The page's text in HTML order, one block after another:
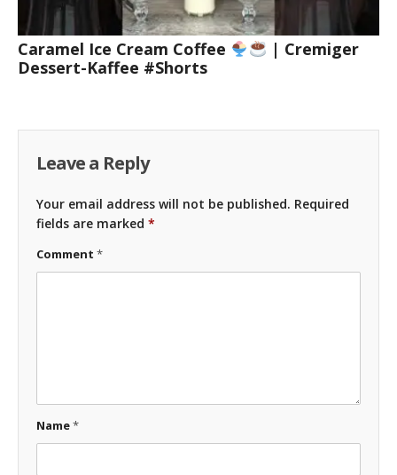
Caramel Ice Cream Coffee
| Cremiger
Dessert-Kaffee #Shorts
Leave a Reply
Your email address will not be published. Required
fields are marked *
Comment *
Name*